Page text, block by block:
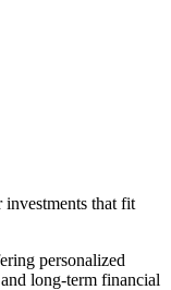
that fit
personalized
long-term financial